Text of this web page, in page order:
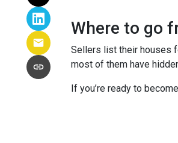
Where to go
Sellers list their houses
most of them have
If you’re ready to